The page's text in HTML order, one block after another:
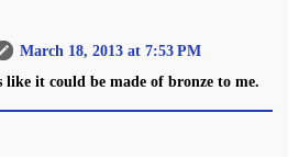
March 18, 2013 at 7:53 PM
it could be made of bronze to me.